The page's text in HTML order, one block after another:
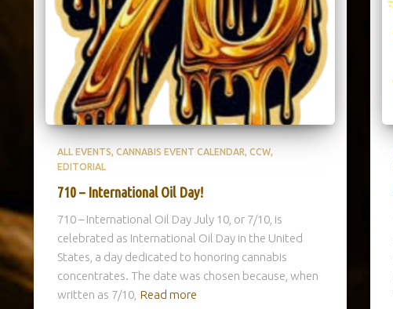
ALL EVENTS CANNABIS EVENT CALENDAR CCW
EDITORIAL
710 – International Oil Day!
710 – International Oil Day July 10, or 7/10, is
celebrated as International Oil Day in the United
States, a day dedicated to honoring cannabis
concentrates. The date was chosen because, when
written as 7/10, Read more